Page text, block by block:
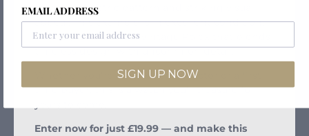
raised geometric pattern and striking visual
appeal. This example is in excellent condition,
making it a standout vintage Rolex that blends
timeless design with uncommon detail.
Whether you’re a seasoned collector or a first-
time buyer, this is a watch you’ll treasure for
Enter now for just £19.99 — and make this
EMAIL ADDRESS
SIGN UP NOW